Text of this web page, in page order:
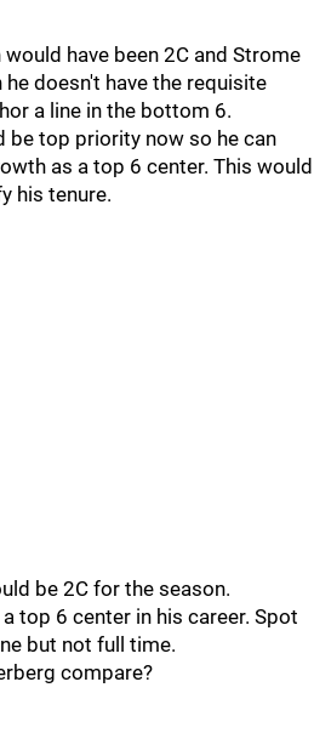
would have been 2C and Strome
doesn't have the requisite
a line in the bottom 6.
be top priority now so he can
as a top 6 center. This would
his tenure.
be 2C for the season.
top 6 center in his career. Spot
but not full time.
compare?